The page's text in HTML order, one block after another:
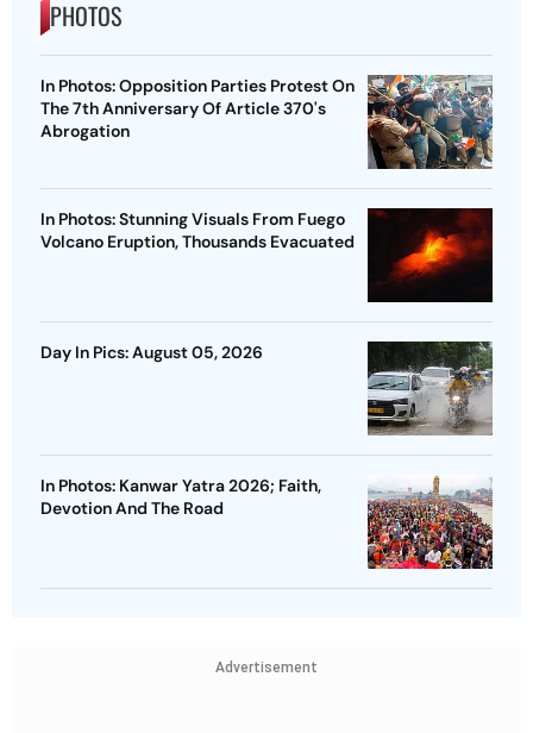
PHOTOS
In Photos: Opposition Parties Protest On
The 7th Anniversary Of Article 370's
Abrogation
In Photos: Stunning Visuals From Fuego
Volcano Eruption, Thousands Evacuated
Day In Pics: August 05, 2026
In Photos: Kanwar Yatra 2026; Faith,
Devotion And The Road
Advertisement